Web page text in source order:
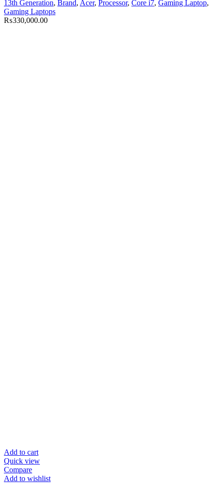
13th Generation, Brand, Acer, Processor, Core i7, Gaming Laptop,
Gaming Laptops
₨330,000.00
Add to cart
Quick view
Compare
Add to wishlist